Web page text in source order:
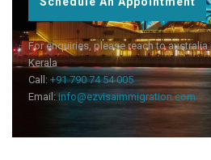
For enquiries, please reach to
Kerala
Call: +91 790 74 54 005
Email:info@ezvisaimmigration.com